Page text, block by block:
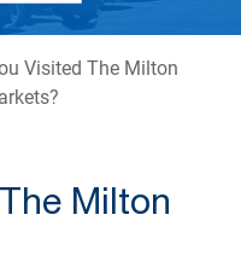
Visited The Milton
Milton